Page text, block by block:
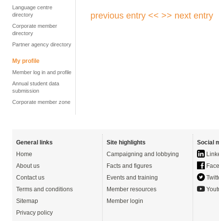
Language centre
directory
Corporate member
directory
Partner agency directory
My profile
Member log in and profile
Annual student data
submission
Corporate member zone
previous entry << >> next entry
General links
Home
About us
Contact us
Terms and conditions
Sitemap
Privacy policy
Site highlights
Campaigning and lobbying
Facts and figures
Events and training
Member resources
Member login
Social